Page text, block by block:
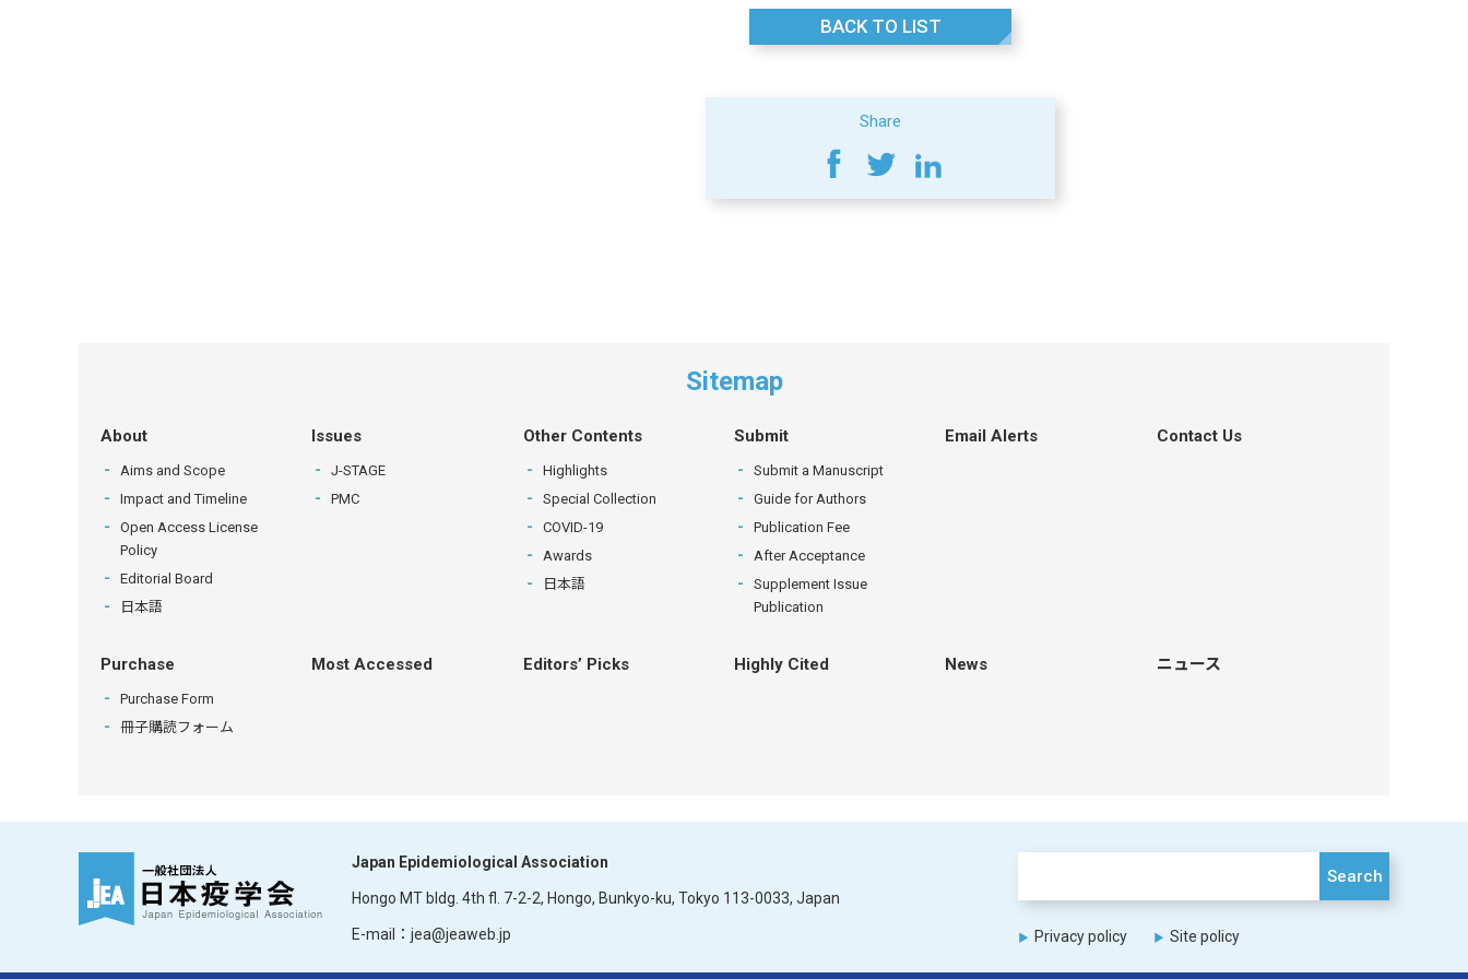
BACK TO LIST
Share
Sitemap
About
Aims and Scope
Impact and Timeline
Open Access License
Policy
Editorial Board
日本語
Issues
J-STAGE
PMC
Other Contents
Highlights
Special Collection
COVID-19
Awards
日本語
Submit
Submit a Manuscript
Guide for Authors
Publication Fee
After Acceptance
Supplement Issue
Publication
Email Alerts Contact Us
Purchase
Purchase Form
冊子購読フォーム
Most Accessed Editors’ Picks Highly Cited News ニュース
Japan Epidemiological Association
Hongo MT bldg. 4th fl. 7-2-2, Hongo, Bunkyo-ku, Tokyo 113-0033, Japan
E-mail：jea@jeaweb.jp
Search
Privacy policy Site policy